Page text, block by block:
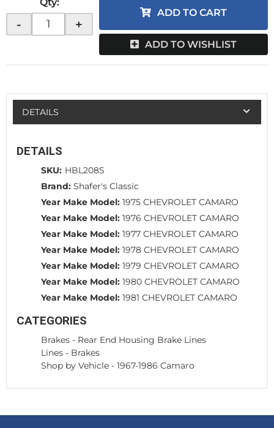
- +
ADD TO CART
ADD TO WISHLIST
DETAILS
DETAILS
SKU: HBL208S
Brand: Shafer's Classic
Year Make Model: 1975 CHEVROLET CAMARO
Year Make Model: 1976 CHEVROLET CAMARO
Year Make Model: 1977 CHEVROLET CAMARO
Year Make Model: 1978 CHEVROLET CAMARO
Year Make Model: 1979 CHEVROLET CAMARO
Year Make Model: 1980 CHEVROLET CAMARO
Year Make Model: 1981 CHEVROLET CAMARO
CATEGORIES
Brakes - Rear End Housing Brake Lines
Lines - Brakes
Shop by Vehicle - 1967-1986 Camaro